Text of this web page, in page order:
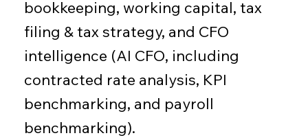
bookkeeping, working capital, tax
filing & tax strategy, and CFO
intelligence (AI CFO, including
contracted rate analysis, KPI
benchmarking, and payroll
benchmarking).